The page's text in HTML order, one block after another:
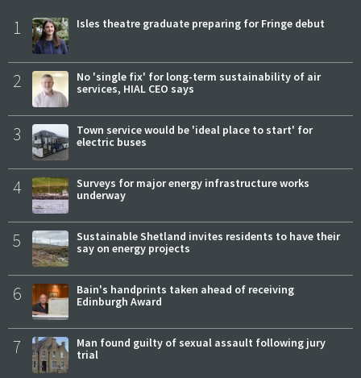
1 Isles theatre graduate preparing for Fringe debut
2
No 'single fix' for long-term sustainability of air
services, HIAL CEO says
3
Town service would be 'ideal place to start' for
electric buses
4
Surveys for major energy infrastructure works
underway
5
Sustainable Shetland invites residents to have their
say on energy projects
6
Bain's handprints taken ahead of receiving
Edinburgh Award
7
Man found guilty of sexual assault following jury
trial